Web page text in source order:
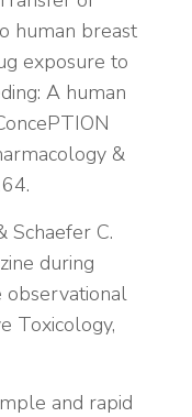
human breast
exposure to
A human
&
Schaefer C.
during
observational
Toxicology,
and rapid